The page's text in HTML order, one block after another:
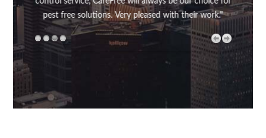
pest free solutions. Very pleased with their work."
the